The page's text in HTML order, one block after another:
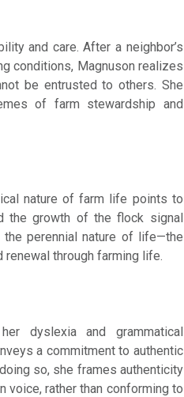
and care. After a neighbor’s
conditions, Magnuson realizes
be entrusted to others. She
of farm stewardship and
nature of farm life points to
the growth of the flock signal
the perennial nature of life—the
through farming life.
dyslexia and grammatical
a commitment to authentic
so, she frames authenticity
voice, rather than conforming to